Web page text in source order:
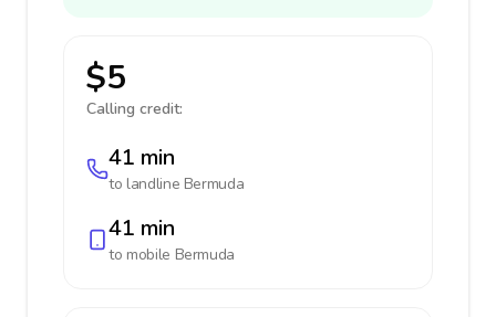
$5
Calling credit:
41 min
to landline Bermuda
41 min
to mobile Bermuda